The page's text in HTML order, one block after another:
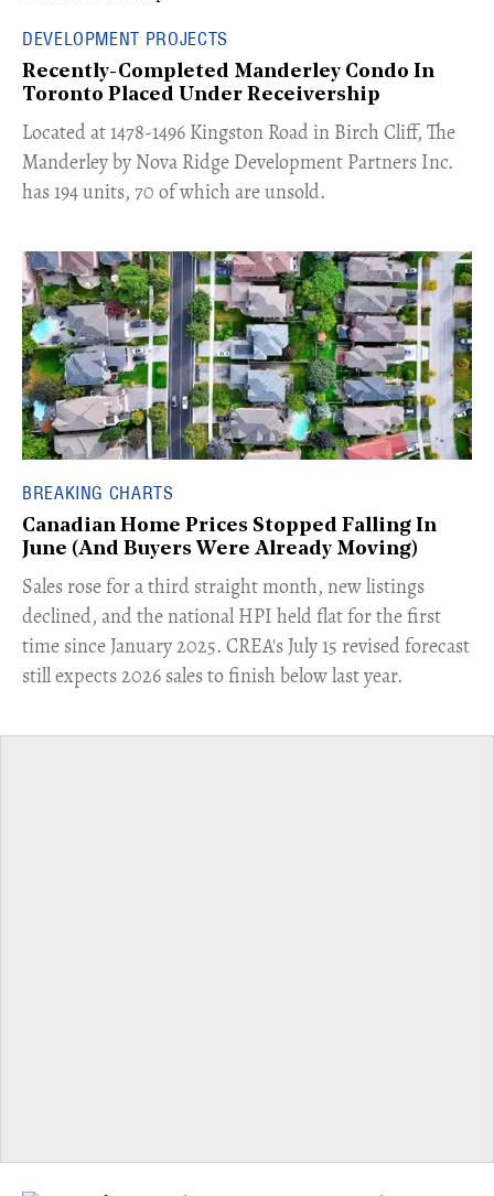
DEVELOPMENT PROJECTS
Recently-Completed Manderley Condo In
Toronto Placed Under Receivership
​Located at 1478-1496 Kingston Road in Birch Cliff, The
Manderley by Nova Ridge Development Partners Inc.
has 194 units, 70 of which are unsold.
BREAKING CHARTS
Canadian Home Prices Stopped Falling In
June (And Buyers Were Already Moving)
​Sales rose for a third straight month, new listings
declined, and the national HPI held flat for the first
time since January 2025. CREA's July 15 revised forecast
still expects 2026 sales to finish below last year.